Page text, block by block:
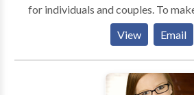
for individuals and couples. To make it easier for you
to get started, I offer a free phone
are lots of very good reasons for
help of a counselor or therapist. Individual counseling
and individual psychotherapy can
helpful for people feeling sad,
View Email